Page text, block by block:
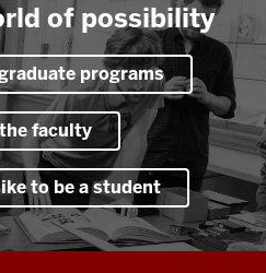
of possibility
programs
faculty
to be a student